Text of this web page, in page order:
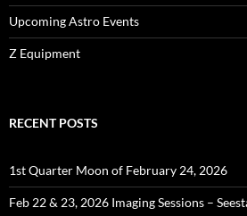
Upcoming Astro Events
Z Equipment
RECENT POSTS
1st Quarter Moon of February 24, 2026
Feb 22 & 23, 2026 Imaging Sessions –